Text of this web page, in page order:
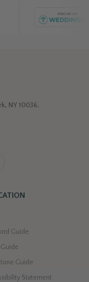
NY 10036.
Guide
Guide
Statement